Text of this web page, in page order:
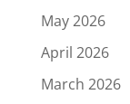
May 2026
April 2026
March 2026